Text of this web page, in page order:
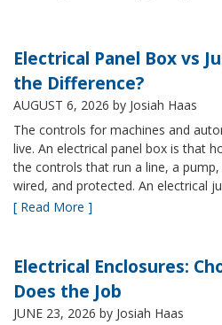
Electrical Panel Box vs
the Difference?
AUGUST 6, 2026 by Josiah Haas
The controls for machines and
live. An electrical panel box is that
the controls that run a line, a
wired, and protected. An electrical
[ Read More ]
Electrical Enclosures:
Does the Job
JUNE 23, 2026 by Josiah Haas